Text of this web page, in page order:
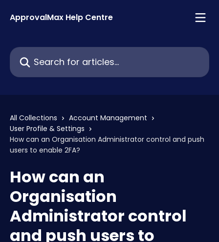
ApprovalMax Help Centre
Search for articles...
All Collections
Account Management
User Profile & Settings
How can an Organisation Administrator control and push
users to enable 2FA?
How can an
Organisation
Administrator control
and push users to